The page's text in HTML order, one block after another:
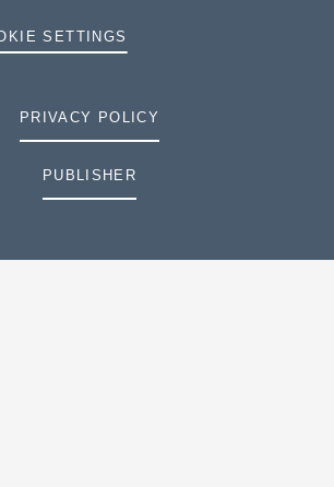
SETTINGS
PRIVACY POLICY
PUBLISHER